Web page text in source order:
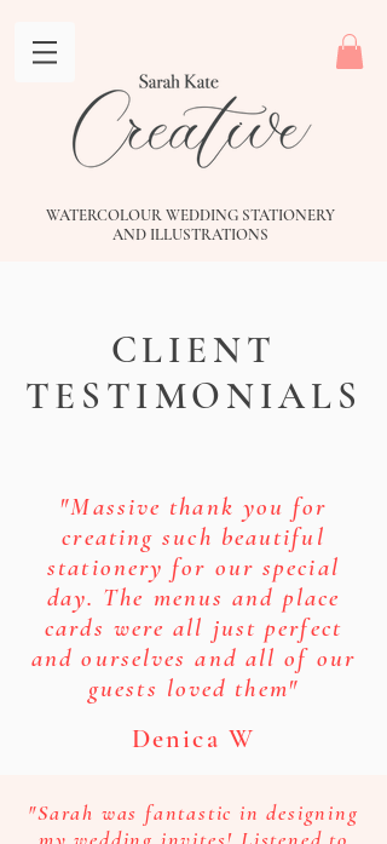
WATERCOLOUR WEDDING STATIONERY
AND ILLUSTRATIONS
CLIENT
TESTIMONIALS
"Massive thank you for
creating such beautiful
stationery for our special
day. The menus and place
cards were all just perfect
and ourselves and all of our
guests loved them"
Denica W
"Sarah was fantastic in designing